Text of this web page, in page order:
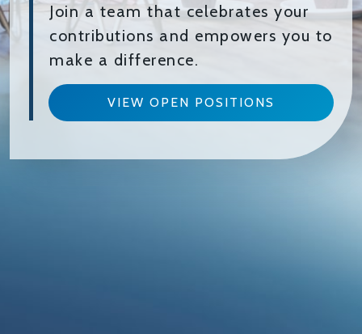
Join a team that celebrates your
contributions and empowers you to
make a difference.
VIEW OPEN POSITIONS